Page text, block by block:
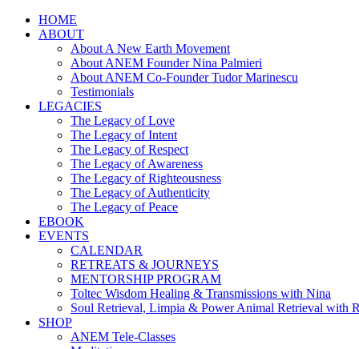
HOME
ABOUT
About A New Earth Movement
About ANEM Founder Nina Palmieri
About ANEM Co-Founder Tudor Marinescu
Testimonials
LEGACIES
The Legacy of Love
The Legacy of Intent
The Legacy of Respect
The Legacy of Awareness
The Legacy of Righteousness
The Legacy of Authenticity
The Legacy of Peace
EBOOK
EVENTS
CALENDAR
RETREATS & JOURNEYS
MENTORSHIP PROGRAM
Toltec Wisdom Healing & Transmissions with Nina
Soul Retrieval, Limpia & Power Animal Retrieval with
SHOP
ANEM Tele-Classes